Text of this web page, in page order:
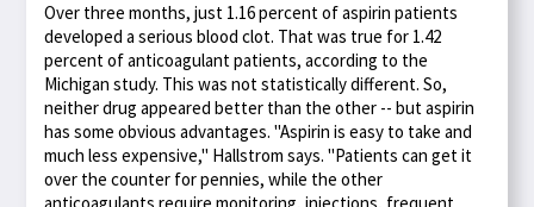
Over three months, just 1.16 percent of aspirin patients
developed a serious blood clot. That was true for 1.42
percent of anticoagulant patients, according to the
Michigan study. This was not statistically different. So,
neither drug appeared better than the other -- but aspirin
has some obvious advantages. "Aspirin is easy to take and
much less expensive," Hallstrom says. "Patients can get it
over the counter for pennies, while the other